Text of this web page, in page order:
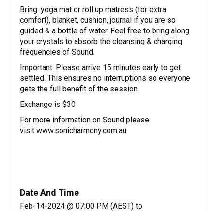
Bring: yoga mat or roll up matress (for extra
comfort), blanket, cushion, journal if you are so
guided & a bottle of water. Feel free to bring along
your crystals to absorb the cleansing & charging
frequencies of Sound.
Important: Please arrive 15 minutes early to get
settled. This ensures no interruptions so everyone
gets the full benefit of the session.
Exchange is $30
For more information on Sound please
visit www.sonicharmony.com.au
Date And Time
Feb-14-2024 @ 07:00 PM (AEST) to